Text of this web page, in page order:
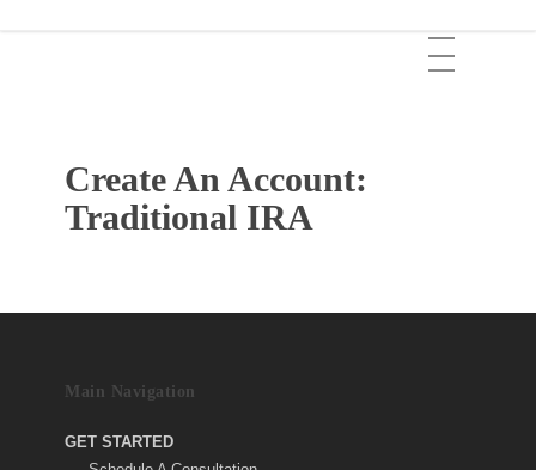
Create An Account:
Traditional IRA
Main Navigation
GET STARTED